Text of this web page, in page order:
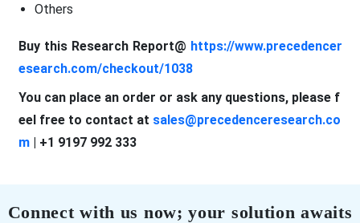
Others
Buy this Research Report@ https://www.precedencer
esearch.com/checkout/1038
You can place an order or ask any questions, please f
eel free to contact at sales@precedenceresearch.co
m| +1 9197 992 333
Connect with us now; your solution awaits